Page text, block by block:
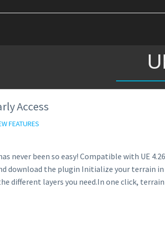
Access
FEATURES
never been so easy! Compatible with UE
download the plugin Initialize your terrain
different layers you need.In one click, terrain